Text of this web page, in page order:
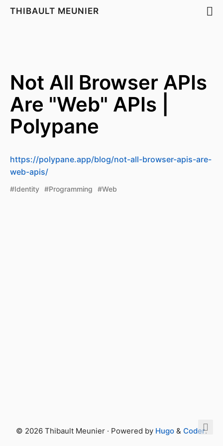
THIBAULT MEUNIER
Not All Browser APIs
Are "Web" APIs |
Polypane
https://polypane.app/blog/not-all-browser-apis-are-
web-apis/
#Identity #Programming #Web
© 2026 Thibault Meunier · Powered by Hugo & Coder.